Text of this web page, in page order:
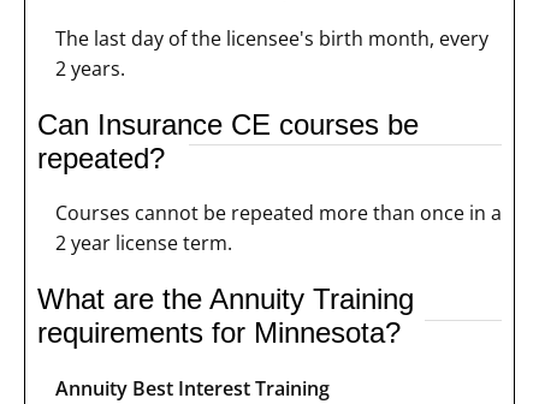
The last day of the licensee's birth month, every
2 years.
Can Insurance CE courses be
repeated?
Courses cannot be repeated more than once in a
2 year license term.
What are the Annuity Training
requirements for Minnesota?
Annuity Best Interest Training